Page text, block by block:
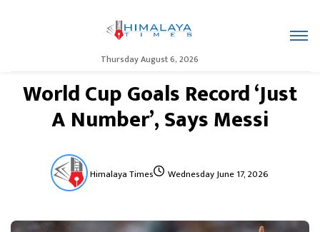
Thursday August 6, 2026
World Cup Goals Record ‘Just
A Number’, Says Messi
Himalaya Times Wednesday June 17, 2026